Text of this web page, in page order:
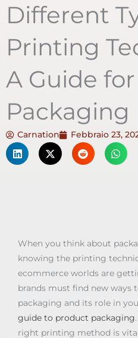
Different
Printing
A Guide for
Packaging
Carnation Febbraio 23,
When you think about
knowing the printing
ecommerce worlds are
brands must find new ways
packaging and its role in
guide to product packaging
right printing method is